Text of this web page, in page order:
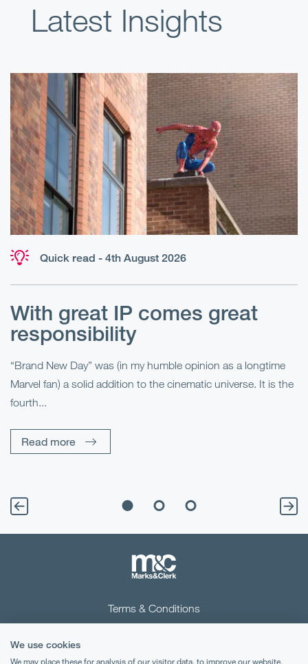
Latest Insights
Quick read - 4th August 2026
With great IP comes great
responsibility
“Brand New Day” was (in my humble opinion as a longtime
Marvel fan) a solid addition to the cinematic universe. It is the
fourth...
Read more
Terms & Conditions
Cookies
We use cookies
We may place these for analysis of our visitor data, to improve our website,